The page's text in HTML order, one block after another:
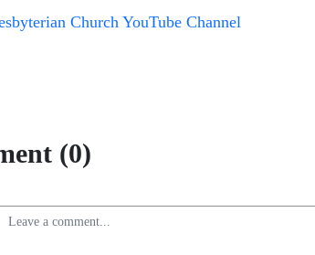
Church YouTube Channel
(0)